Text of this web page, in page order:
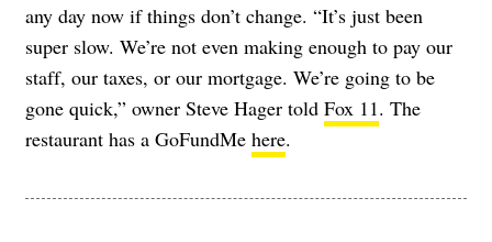
any day now if things don’t change. “It’s just been
super slow. We’re not even making enough to pay our
staff, our taxes, or our mortgage. We’re going to be
gone quick,” owner Steve Hager told Fox 11. The
restaurant has a GoFundMe here.